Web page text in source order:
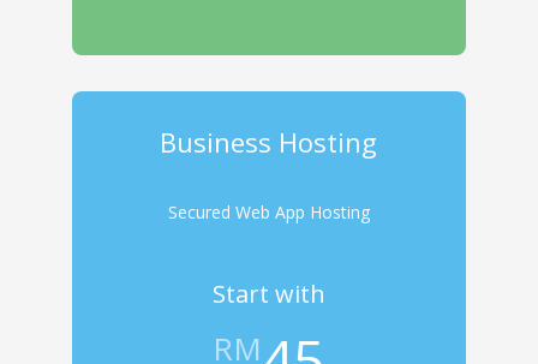
Business Hosting
Secured Web App Hosting
Start with
RM